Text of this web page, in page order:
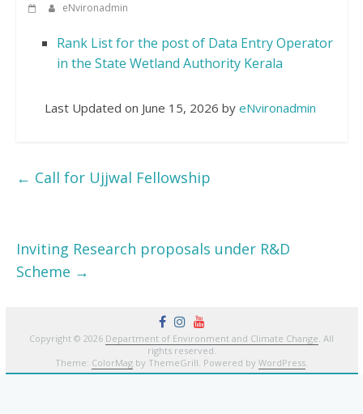
eNvironadmin
Rank List for the post of Data Entry Operator
in the State Wetland Authority Kerala
Last Updated on June 15, 2026 byeNvironadmin
← Call for Ujjwal Fellowship
Inviting Research proposals under R&D
Scheme →
Copyright © 2026 Department of Environment and Climate Change. All
rights reserved.
Theme: ColorMag by ThemeGrill. Powered byWordPress.